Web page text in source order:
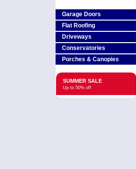
Garage Doors
Flat Roofing
Driveways
Conservatories
Porches & Canopies
SUMMER SALE
Up to 50% off